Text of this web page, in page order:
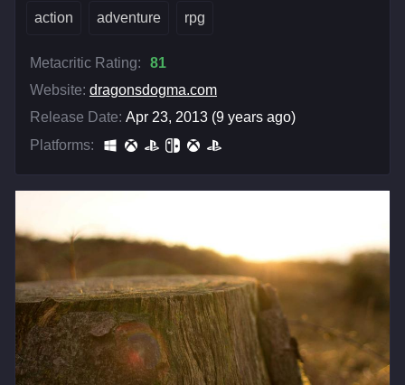
action adventure rpg
Metacritic Rating:
81
Website: dragonsdogma.com
Release Date: Apr 23, 2013 (9 years ago)
Platforms: